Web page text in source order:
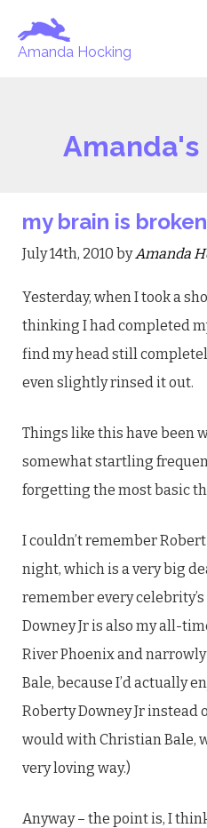
Amanda Hocking
Amanda's
my brain is broken
July 14th, 2010 byAmanda
Yesterday, when I took a
thinking I had completed
find my head still
even slightly rinsed it out.
Things like this have been
somewhat startling
forgetting the most basic
I couldn’t remember Robert
night, which is a very big
remember every
Downey Jr is also my all-
River Phoenix and
Bale, because I’d actually
Roberty Downey Jr
would with Christian Bale,
very loving way.)
Anyway – the point is, I